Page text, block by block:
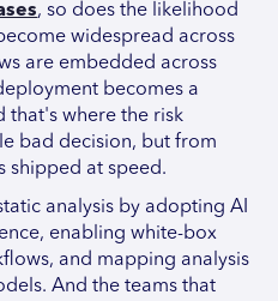
, so does the likelihood
widespread across
are embedded across
becomes a
where the risk
bad decision, but from
shipped at speed.
analysis by adopting AI
enabling white-box
and mapping analysis
And the teams that